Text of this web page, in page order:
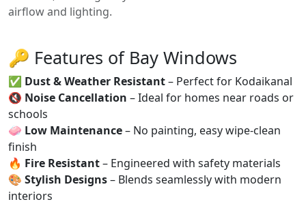
airflow and lighting.
🔑 Features of Bay Windows
✅ Dust & Weather Resistant– Perfect for Kodaikanal
🔇 Noise Cancellation – Ideal for homes near roads or
schools
🧼 Low Maintenance– No painting, easy wipe-clean
finish
🔥 Fire Resistant– Engineered with safety materials
🎨 Stylish Designs– Blends seamlessly with modern
interiors